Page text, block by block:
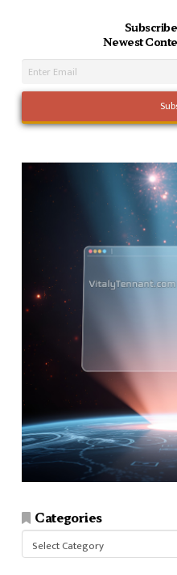
Newest
Categories